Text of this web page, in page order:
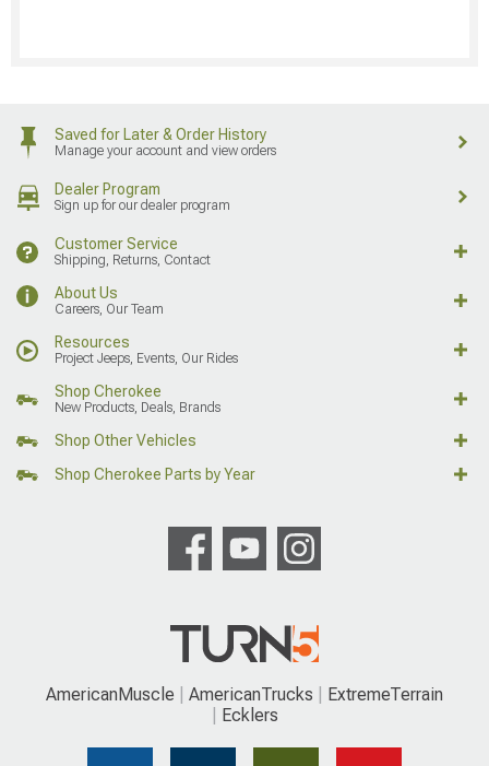
Saved for Later & Order History
Manage your account and view orders
Dealer Program
Sign up for our dealer program
Customer Service
Shipping, Returns, Contact
About Us
Careers, Our Team
Resources
Project Jeeps, Events, Our Rides
Shop Cherokee
New Products, Deals, Brands
Shop Other Vehicles
Shop Cherokee Parts by Year
AmericanMuscle AmericanTrucks
ExtremeTerrain
Ecklers